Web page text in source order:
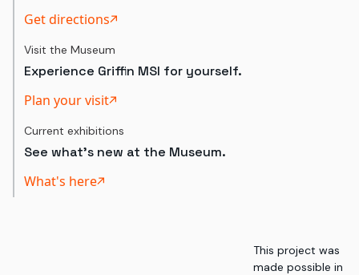
Get directions
Visit the Museum
Experience Griffin MSI for yourself.
Plan your visit
Current exhibitions
See what's new at the Museum.
What's here
This project was
made possible in